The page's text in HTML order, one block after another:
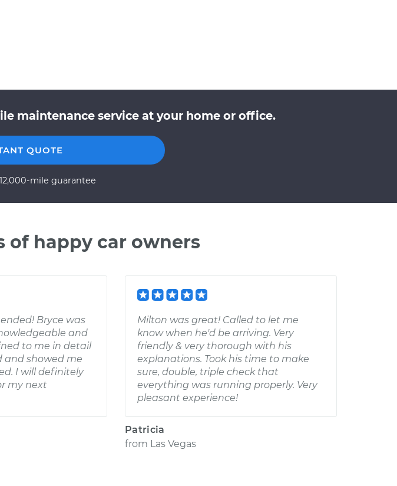
maintenance service at your home or office.
QUOTE
mile guarantee
of happy car owners
Bryce was
and
to me in detail
and showed me
I will definitely
my next
Milton was great! Called to let me
know when he'd be arriving. Very
friendly & very thorough with his
explanations. Took his time to make
sure, double, triple check that
everything was running properly. Very
pleasant experience!
Patricia
from Las Vegas